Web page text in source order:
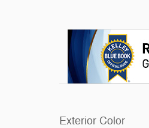
Exterior Color